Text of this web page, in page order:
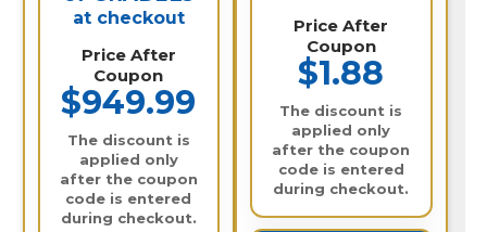
at checkout
Price After
Coupon
$949.99
The discount is
applied only
after the coupon
code is entered
during checkout.
Price After
Coupon
$1.88
The discount is
applied only
after the coupon
code is entered
during checkout.